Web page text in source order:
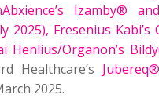
Izamby®
2025), Fresenius
Henlius/Organon’s
Healthcare’s Jubereq®
2025.